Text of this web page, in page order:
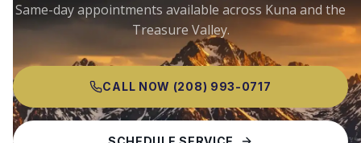
Same-day appointments available across Kunaand the
Treasure Valley.
CALL NOW (208) 993-0717